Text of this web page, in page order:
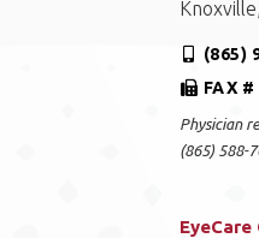
(865)
FAX
Physician
(865) 588-